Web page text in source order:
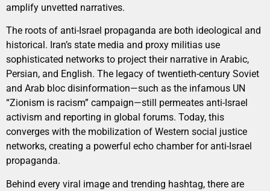
amplify unvetted narratives.
The roots of anti-Israel propaganda are both ideological and
historical. Iran’s state media and proxy militias use
sophisticated networks to project their narrative in Arabic,
Persian, and English. The legacy of twentieth-century Soviet
and Arab bloc disinformation—such as the infamous UN
“Zionism is racism” campaign—still permeates anti-Israel
activism and reporting in global forums. Today, this
converges with the mobilization of Western social justice
networks, creating a powerful echo chamber for anti-Israel
propaganda.
Behind every viral image and trending hashtag, there are